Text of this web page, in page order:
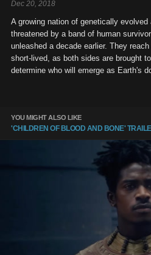
Dec 20, 2018
A growing nation of genetically
threatened by a band of human
unleashed a decade earlier. They
short-lived, as both sides are brought
determine who will emerge as Earth's
YOU MIGHT ALSO LIKE
'CHILDREN OF BLOOD AND BONE'